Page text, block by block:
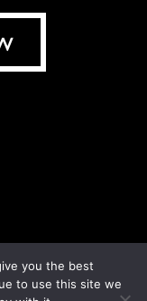
.
you the best
to use this site we